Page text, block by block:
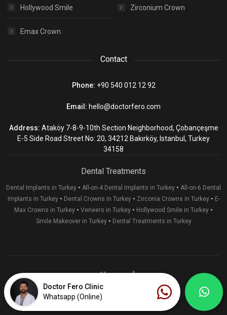
Doctor Fero Clinic
Whatsapp (Online)
Hollywood Smile Zirconium Crown
Emax Crown
Contact
Phone: +90 540 012 12 92
Email: hello@doctorfero.com
Address: Ataköy 7-8-9-10th Section Neighborhood, Çobançeşme
E-5 Side Road Street No: 20, 34212 Bakırköy, Istanbul, Turkey
34158
Dental Treatments
Dental Implants in Turkey • All-on-4 Dental Implants in Turkey • All-on-6 Dental
Implants in Turkey• Dental Crowns in Turkey• Zirconia Crowns in Turkey• E-
Max Crowns in Turkey • Veneers in Turkey • Hollywood Smile in Turkey •
Smile Makeover in Turkey• Dental Treatments in Turkey